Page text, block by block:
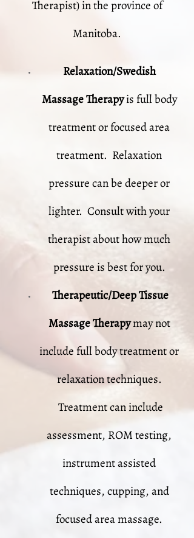
Therapist) in the province of
Manitoba.
Relaxation/Swedish
MassageTherapyis full body
treatment or focused area
treatment. Relaxation
pressure can be deeper or
lighter. Consult with your
therapist about how much
pressure is best for you.
Therapeutic/Deep Tissue
Massage Therapymay not
include full body treatment or
relaxation techniques.
Treatment can include
assessment, ROM testing,
instrument assisted
techniques, cupping, and
focused area massage.